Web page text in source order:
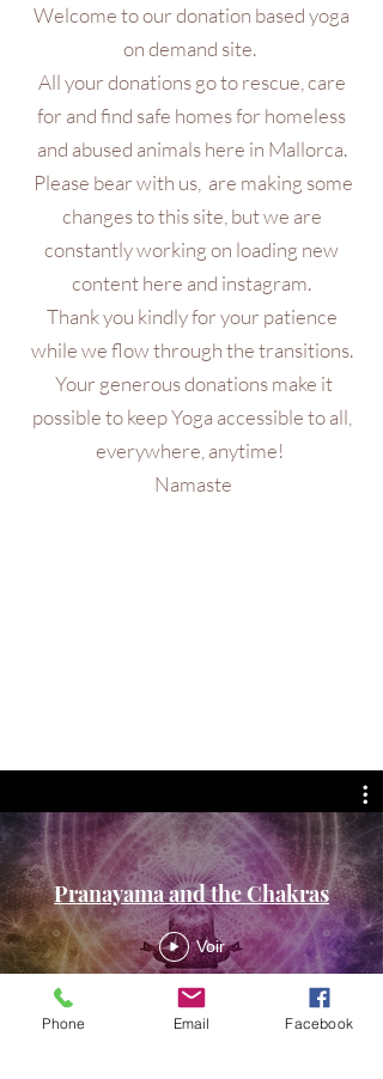
Welcome to our donation based yoga
on demand site.
All your donations go to rescue, care
for and find safe homes for homeless
and abused animals here in Mallorca.
Please bear with us, are making some
changes to this site, but we are
constantly working on loading new
content here and instagram.
Thank you kindly for your patience
while we flow through the transitions.
Your generous donations make it
possible to keep Yoga accessible to all,
everywhere, anytime!
Namaste
Pranayama and the Chakras
Voir
Phone Email Facebook